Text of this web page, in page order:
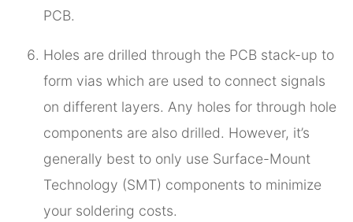
PCB.
Holes are drilled through the PCB stack-up to
form vias which are used to connect signals
on different layers. Any holes for through hole
components are also drilled. However, it’s
generally best to only use Surface-Mount
Technology (SMT) components to minimize
your soldering costs.